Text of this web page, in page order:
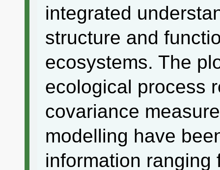
integrated
structure and
ecosystems. The
ecological process
covariance
modelling have
information ranging